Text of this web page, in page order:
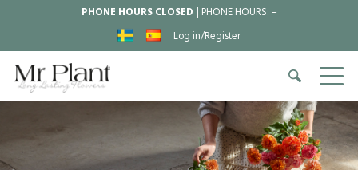
PHONE HOURS CLOSED | PHONE HOURS:–
Log in/Register